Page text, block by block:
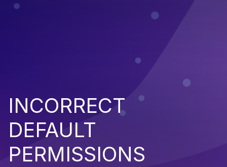
INCORRECT
DEFAULT
PERMISSIONS